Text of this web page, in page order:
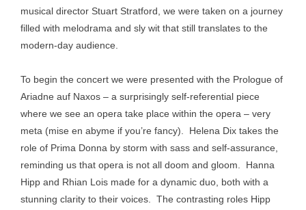
musical director Stuart Stratford, we were taken on a journey
filled with melodrama and sly wit that still translates to the
modern-day audience.
To begin the concert we were presented with the Prologue of
Ariadne auf Naxos – a surprisingly self-referential piece
where we see an opera take place within the opera – very
meta (mise en abyme if you’re fancy). Helena Dix takes the
role of Prima Donna by storm with sass and self-assurance,
reminding us that opera is not all doom and gloom. Hanna
Hipp and Rhian Lois made for a dynamic duo, both with a
stunning clarity to their voices. The contrasting roles Hipp